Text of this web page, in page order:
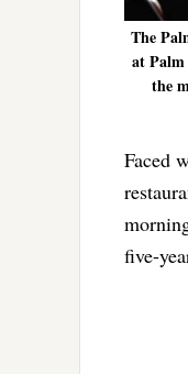
The
at
the
Faced
five-